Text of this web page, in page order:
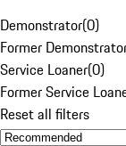
Demonstrator(0)
Former
Service Loaner(0)
Former Service
Reset all filters